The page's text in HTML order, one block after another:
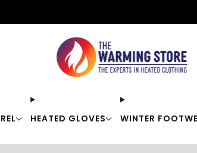
HEATED GLOVES WINTER